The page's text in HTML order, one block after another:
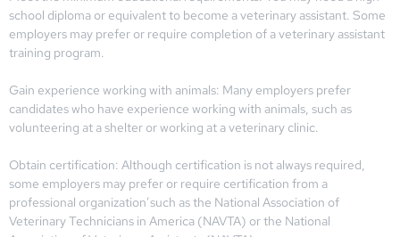
school diploma or equivalent to become a veterinary assistant. Some
employers may prefer or require completion of a veterinary assistant
training program.
Gain experience working with animals: Many employers prefer
candidates who have experience working with animals, such as
volunteering at a shelter or working at a veterinary clinic.
Obtain certification: Although certification is not always required,
some employers may prefer or require certification from a
professional organization’such as the National Association of
Veterinary Technicians in America (NAVTA) or the National